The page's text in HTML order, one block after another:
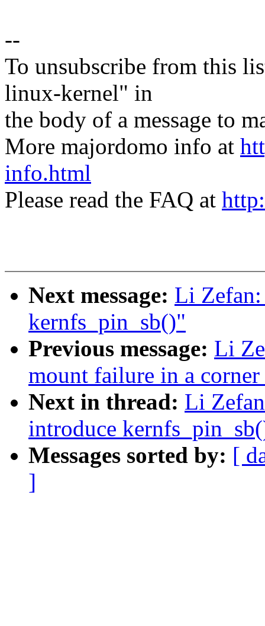
--
To unsubscribe from this
linux-kernel" in
the body of a message to
More majordomo info at
info.html
Please read the FAQ at
Next message: Li
kernfs_pin_sb()"
Previous message: Li
mount failure in a corner
Next in thread: Li
introduce
Messages sorted by: [
]